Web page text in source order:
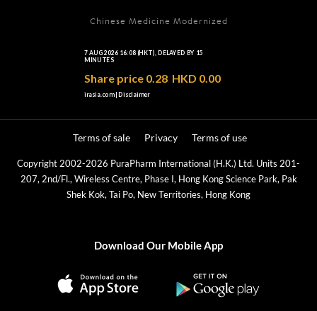
Chinese Medicine Modernized
Terms of use
Privacy
Terms of sale
Copyright 2002-2026 PuraPharm International (H.K.) Ltd. Units 201-
207, 2nd/Fl., Wireless Centre, Phase I, Hong Kong Science Park, Pak
Shek Kok, Tai Po, New Territories, Hong Kong
Download Our Mobile App